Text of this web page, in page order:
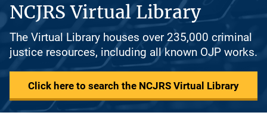
NCJRS Virtual Library
The Virtual Library houses over 235,000 criminal
justice resources, including all known OJP works.
Click here to search the NCJRS Virtual Library